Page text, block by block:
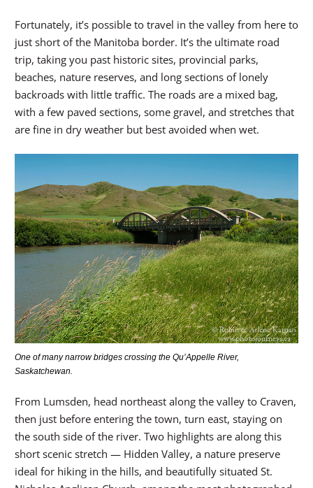
Fortunately, it’s possible to travel in the valley from here to
just short of the Manitoba border. It’s the ultimate road
trip, taking you past historic sites, provincial parks,
beaches, nature reserves, and long sections of lonely
backroads with little traffic. The roads are a mixed bag,
with a few paved sections, some gravel, and stretches that
are fine in dry weather but best avoided when wet.
One of many narrow bridges crossing the Qu’Appelle River,
Saskatchewan.
From Lumsden, head northeast along the valley to Craven,
then just before entering the town, turn east, staying on
the south side of the river. Two highlights are along this
short scenic stretch — Hidden Valley, a nature preserve
ideal for hiking in the hills, and beautifully situated St.